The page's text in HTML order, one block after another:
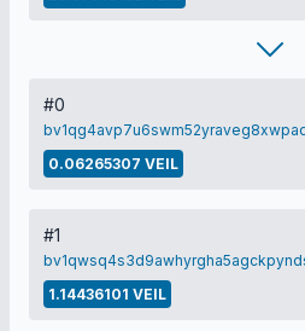
#0
0.06265307 VEIL
#1
1.14436101 VEIL